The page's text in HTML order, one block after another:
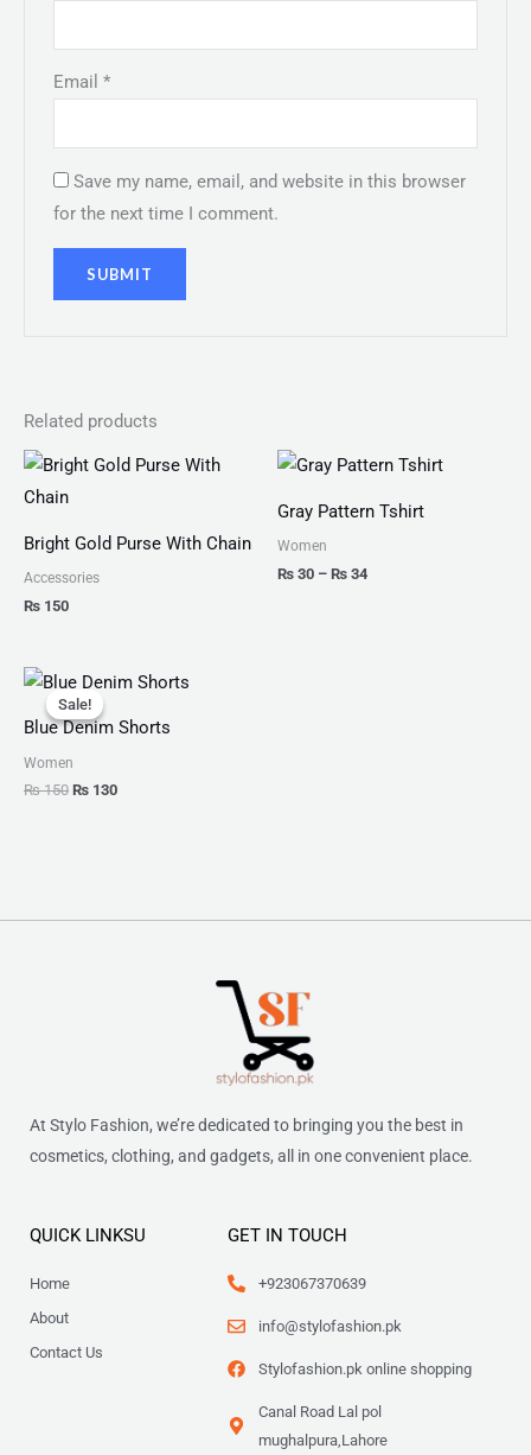
Email*
Save my name, email, and website in this browser
for the next time I comment.
Related products
Bright Gold Purse With Chain
Accessories
₨ 150
Gray Pattern Tshirt
Women
₨ 30 – ₨ 34
Price
₨ 30
through
Sale!
Sale!
Blue Denim Shorts
Women
₨150
Original
price
was:
₨ 150.
₨ 130
Current
is:
₨ 130.
At Stylo Fashion, we’re dedicated to bringing you the best in
cosmetics, clothing, and gadgets, all in one convenient place.
QUICK LINKSU
Home
About
Contact Us
GET IN TOUCH
+923067370639
info@stylofashion.pk
Stylofashion.pk online shopping
Canal Road Lal pol
mughalpura,Lahore